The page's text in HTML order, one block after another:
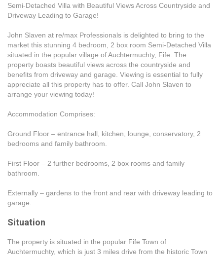
Semi-Detached Villa with Beautiful Views Across Countryside and
Driveway Leading to Garage!
John Slaven at re/max Professionals is delighted to bring to the
market this stunning 4 bedroom, 2 box room Semi-Detached Villa
situated in the popular village of Auchtermuchty, Fife. The
property boasts beautiful views across the countryside and
benefits from driveway and garage. Viewing is essential to fully
appreciate all this property has to offer. Call John Slaven to
arrange your viewing today!
Accommodation Comprises:
Ground Floor – entrance hall, kitchen, lounge, conservatory, 2
bedrooms and family bathroom.
First Floor – 2 further bedrooms, 2 box rooms and family
bathroom.
Externally – gardens to the front and rear with driveway leading to
garage.
Situation
The property is situated in the popular Fife Town of
Auchtermuchty, which is just 3 miles drive from the historic Town